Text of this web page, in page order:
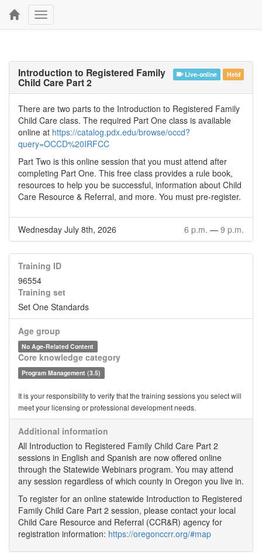
Toggle
navigation
Live-online Held
Introduction to Registered Family
Child Care Part 2
There are two parts to the Introduction to Registered Family
Child Care class. The required Part One class is available
online at https://catalog.pdx.edu/browse/occd?
query=OCCD%20IRFCC
Part Two is this online session that you must attend after
completing Part One. This free class provides a rule book,
resources to help you be successful, information about Child
Care Resource & Referral, and more. You must pre-register.
Wednesday July 8th, 2026 6 p.m. — 9 p.m.
Training ID
96554
Training set
Set One Standards
Age group
No Age-Related Content
Core knowledge category
Program Management (3.5)
It is your responsibility to verify that the training sessions you select will
meet your licensing or professional development needs.
Additional information
All Introduction to Registered Family Child Care Part 2
sessions in English and Spanish are now offered online
through the Statewide Webinars program. You may attend
any session regardless of which county in Oregon you live in.
To register for an online statewide Introduction to Registered
Family Child Care Part 2 session, please contact your local
Child Care Resource and Referral (CCR&R) agency for
registration information: https://oregonccrr.org/#map